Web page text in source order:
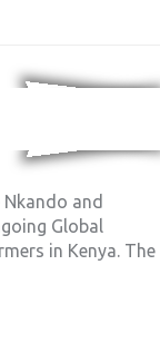
and
Global
in Kenya. The